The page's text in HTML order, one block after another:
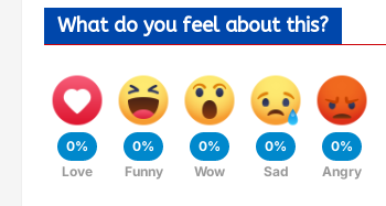
What do you feel about this?
0%
Love
0%
Funny
0%
Wow
0%
Sad
0%
Angry